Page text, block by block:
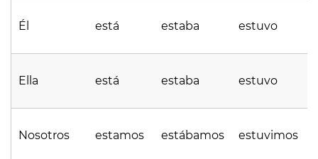
Él está estaba estuvo
Ella está estaba estuvo
Nosotros estamos estábamos estuvimos